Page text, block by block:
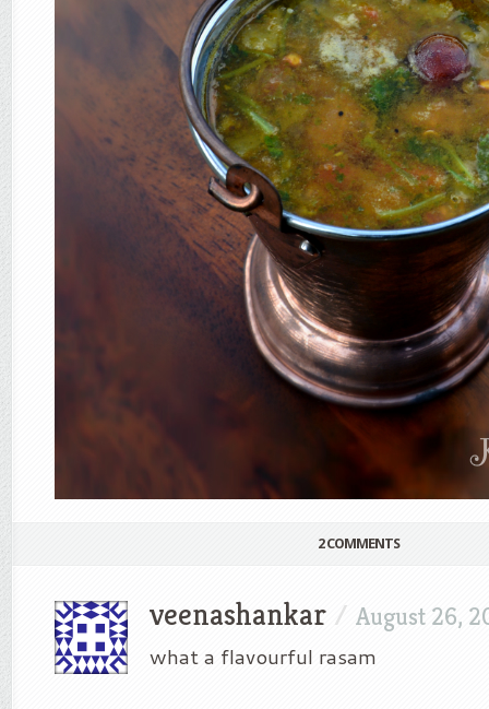
2 COMMENTS
veenashankar / August 26,
what a flavourful rasam